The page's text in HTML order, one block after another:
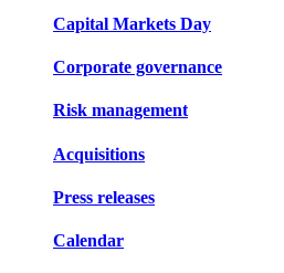
Capital Markets Day
Corporate governance
Risk management
Acquisitions
Press releases
Calendar